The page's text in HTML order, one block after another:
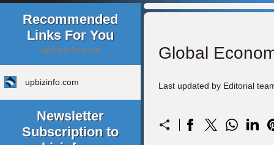
Recommended
Links For You
upbizinfo.com
upbizinfo.com
Newsletter
Subscription to
Global
Last updated by Editorial